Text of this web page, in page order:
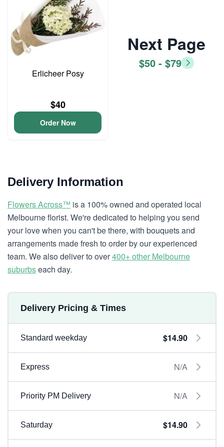
Erlicheer Posy
$40
Order Now
Next Page
$50 - $79
Delivery Information
Flowers Across™ is a 100% owned and operated local
Melbourne florist. We're dedicated to helping you send
your love when you can't be there, with bouquets and
arrangements made fresh to order by our experienced
team. We also deliver to over400+ other Melbourne
suburbseach day.
Delivery Pricing & Times
Standard weekday $14.90
Express N/A
Priority PM Delivery N/A
Saturday $14.90